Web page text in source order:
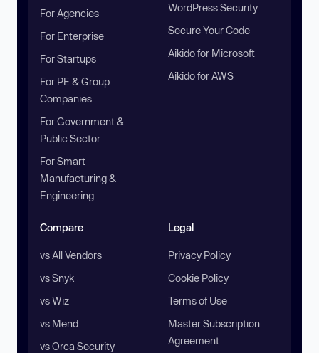
For Agencies
For Enterprise
For Startups
For PE & Group
Companies
For Government &
Public Sector
For Smart
Manufacturing &
Engineering
WordPress Security
Secure Your Code
Aikido for Microsoft
Aikido for AWS
Compare
vs All Vendors
vs Snyk
vs Wiz
vs Mend
vs Orca Security
Legal
Privacy Policy
Cookie Policy
Terms of Use
Master Subscription
Agreement